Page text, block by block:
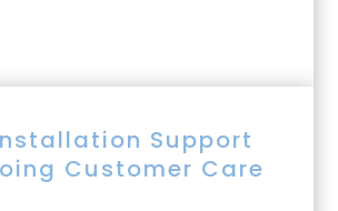
Support
Customer Care